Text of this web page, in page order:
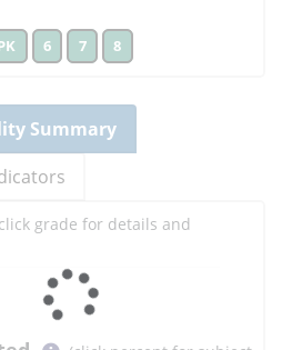
6 7 8
Summary
grade for details and